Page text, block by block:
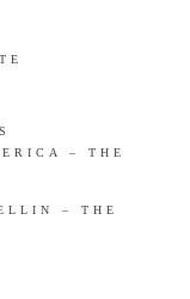
– THE
– THE